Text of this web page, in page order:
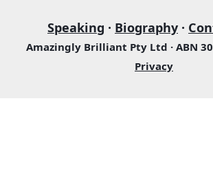
Speaking · Biography ·
Amazingly Brilliant Pty Ltd · ABN 30
Privacy